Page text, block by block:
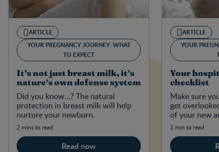
ARTICLE
YOUR PREGNANCY JOURNEY: WHAT
TO EXPECT
It’s not just breast milk, it’s
nature’s own defense system
Did you know…? The natural
protection in breast milk will help
nurture your newborn.
2 mins to read
Read now
ARTICLE
YOUR
Your
checklist
Make sure
get
of your new
1 min to read